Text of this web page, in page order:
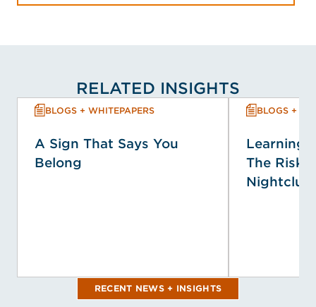
RELATED INSIGHTS
BLOGS + WHITEPAPERS
A Sign That Says You
Belong
BLOGS +
Learning
The Risk
Nightclub
RECENT NEWS + INSIGHTS